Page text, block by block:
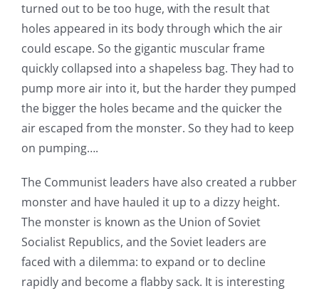
turned out to be too huge, with the result that
holes appeared in its body through which the air
could escape. So the gigantic muscular frame
quickly collapsed into a shapeless bag. They had to
pump more air into it, but the harder they pumped
the bigger the holes became and the quicker the
air escaped from the monster. So they had to keep
on pumping….
The Communist leaders have also created a rubber
monster and have hauled it up to a dizzy height.
The monster is known as the Union of Soviet
Socialist Republics, and the Soviet leaders are
faced with a dilemma: to expand or to decline
rapidly and become a flabby sack. It is interesting